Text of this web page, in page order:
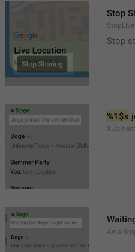
Stop
Stop
%1$s